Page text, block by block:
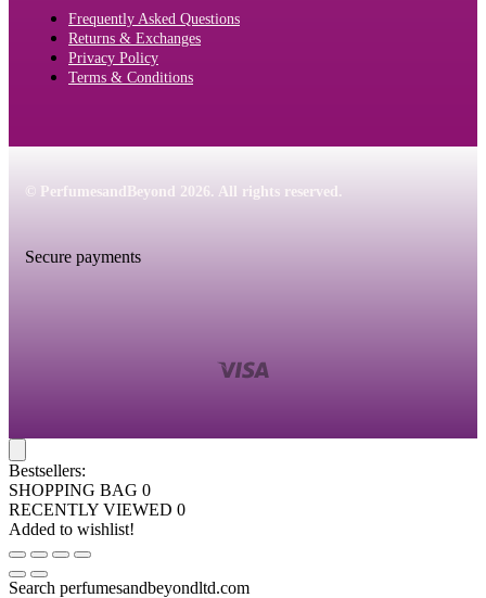
Frequently Asked Questions
Returns & Exchanges
Privacy Policy
Terms & Conditions
© PerfumesandBeyond 2026. All rights reserved.
Secure payments
Bestsellers:
SHOPPING BAG 0
RECENTLY VIEWED 0
Added to wishlist!
Search perfumesandbeyondltd.com